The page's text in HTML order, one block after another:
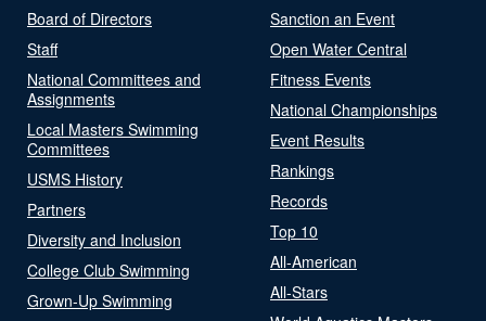
Board of Directors
Staff
National Committees and
Assignments
Local Masters Swimming
Committees
USMS History
Partners
Diversity and Inclusion
College Club Swimming
Grown-Up Swimming
Sanction an Event
Open Water Central
Fitness Events
National Championships
Event Results
Rankings
Records
Top 10
All-American
All-Stars